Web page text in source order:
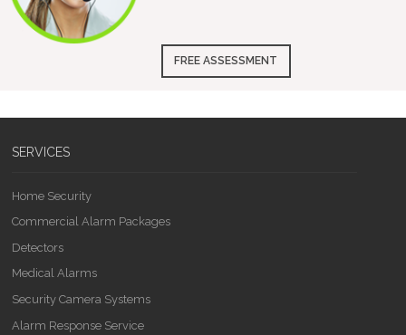
FREE ASSESSMENT
SERVICES
Home Security
Commercial Alarm Packages
Detectors
Medical Alarms
Security Camera Systems
Alarm Response Service